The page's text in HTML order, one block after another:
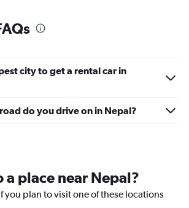
city to get a rental car in
do you drive on in Nepal?
a place near Nepal?
you plan to visit one of these locations